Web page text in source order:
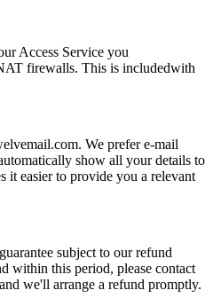
Access Service you
firewalls. This is includedwith
We prefer e-mail
show all your details to
it easier to provide you a relevant
subject to ourrefund
within this period, please contact
we'll arrange a refund promptly.